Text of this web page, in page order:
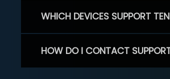
WHICH DEVICES SUPPORT
HOW DO I CONTACT